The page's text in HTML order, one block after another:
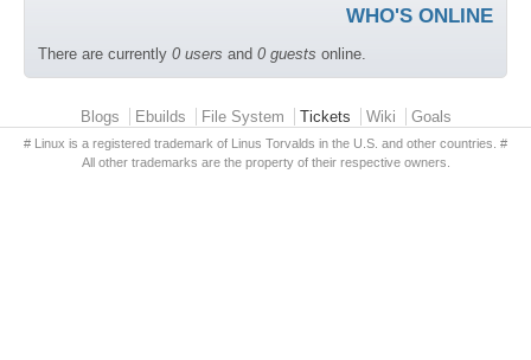
WHO'S ONLINE
There are currently 0 users and 0 guests online.
Primary menuBlogs Ebuilds File System Tickets Wiki Goals
# Linux is a registered trademark of Linus Torvalds in the U.S. and other countries. #
All other trademarks are the property of their respective owners.